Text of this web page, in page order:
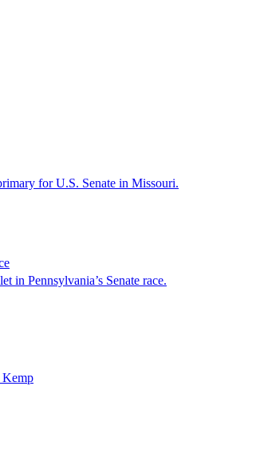
for U.S. Senate in Missouri.
in Pennsylvania’s Senate race.
Kemp